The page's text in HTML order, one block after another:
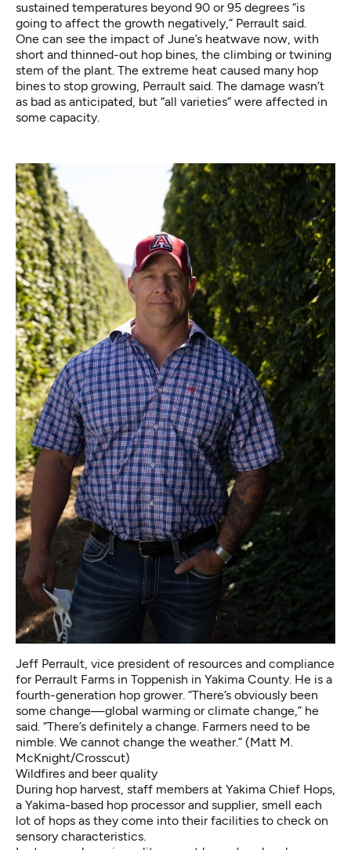
sustained temperatures beyond 90 or 95 degrees “is
going to affect the growth negatively,” Perrault said.
One can see the impact of June’s heatwave now, with
short and thinned-out hop bines, the climbing or twining
stem of the plant. The extreme heat caused many hop
bines to stop growing, Perrault said. The damage wasn’t
as bad as anticipated, but “all varieties” were affected in
some capacity.
Jeff Perrault, vice president of resources and compliance
for Perrault Farms in Toppenish in Yakima County. He is a
fourth-generation hop grower. “There’s obviously been
some change—global warming or climate change,” he
said. “There’s definitely a change. Farmers need to be
nimble. We cannot change the weather.” (Matt M.
McKnight/Crosscut)
Wildfires and beer quality
During hop harvest, staff members at Yakima Chief Hops,
a Yakima-based hop processor and supplier, smell each
lot of hops as they come into their facilities to check on
sensory characteristics.